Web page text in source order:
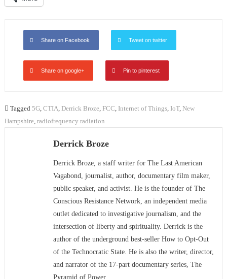
Share on Facebook Tweet on twitter
Share on google+ Pin to pinterest
Tagged 5G, CTIA Derrick Broze FCC Internet of Things, IoT, New
Hampshire radiofrequency radiation
Derrick Broze
Derrick Broze, a staff writer for The Last American
Vagabond, journalist, author, documentary film maker,
public speaker, and activist. He is the founder of The
Conscious Resistance Network, an independent media
outlet dedicated to investigative journalism, and the
intersection of liberty and spirituality. Derrick is the
author of the underground best-seller How to Opt-Out
of the Technocratic State. He is also the writer, director,
and narrator of the 17-part documentary series, The
Pyramid of Power.